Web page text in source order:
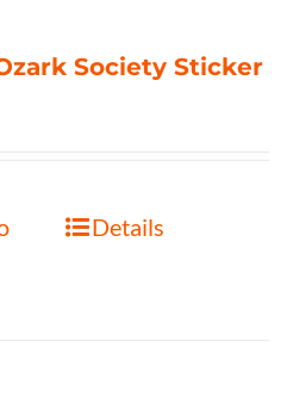
Society Sticker
Details